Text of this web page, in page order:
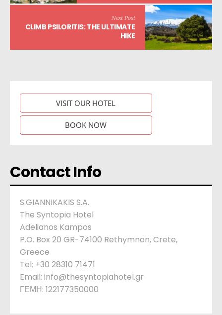
Next Post
CLIMB PSILORITIS: THE ULTIMATE
HIKE
VISIT OUR HOTEL
BOOK NOW
Contact Info
S.GIANNIKAKIS S.A.
The Syntopia Hotel
Adelianos Kampos
P.O. Box 20 GR-74100 Rethymnon, Crete,
Greece
Tel: +30 28310 71471
Email: info@thesyntopiahotel.gr
ΓΕΜΗ: 122177350000